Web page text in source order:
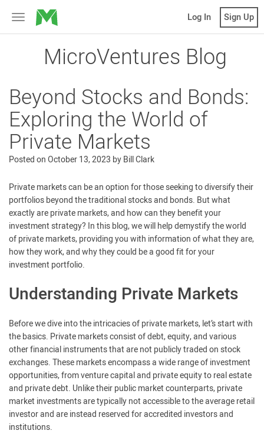
Toggle
navigation
MicroVentures Log In Sign Up
MicroVentures Blog
Beyond Stocks and Bonds:
Exploring the World of
Private Markets
Posted onOctober 13, 2023 byBill Clark
Private markets can be an option for those seeking to diversify their
portfolios beyond the traditional stocks and bonds. But what
exactly are private markets, and how can they benefit your
investment strategy? In this blog, we will help demystify the world
of private markets, providing you with information of what they are,
how they work, and why they could be a good fit for your
investment portfolio.
Understanding Private Markets
Before we dive into the intricacies of private markets, let’s start with
the basics. Private markets consist of debt, equity, and various
other financial instruments that are not publicly traded on stock
exchanges. These markets encompass a wide range of investment
opportunities, from venture capital and private equity to real estate
and private debt. Unlike their public market counterparts, private
market investments are typically not accessible to the average retail
investor and are instead reserved for accredited investors and
institutions.